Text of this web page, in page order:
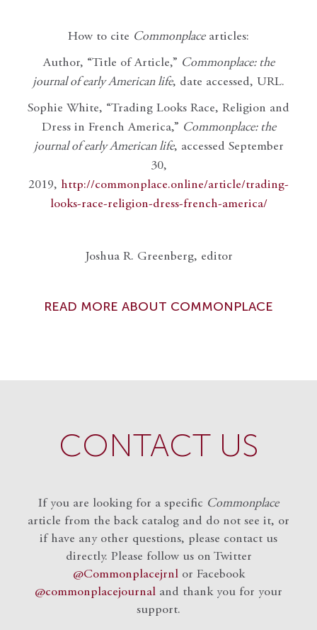
How to cite Commonplacearticles:
Author, “Title of Article,” Commonplace: the
journal of early American life, date accessed, URL.
Sophie White, “Trading Looks Race, Religion and
Dress in French America,” Commonplace: the
journal of early American life, accessed September
30,
2019, http://commonplace.online/article/trading-
looks-race-religion-dress-french-america/
Joshua R. Greenberg, editor
READ MORE ABOUT COMMONPLACE
CONTACT US
If you are looking for a specific Commonplace
article from the back catalog and do not see it, or
if have any other questions, please contact us
directly. Please follow us on Twitter
@Commonplacejrnlor Facebook
@commonplacejournal and thank you for your
support.